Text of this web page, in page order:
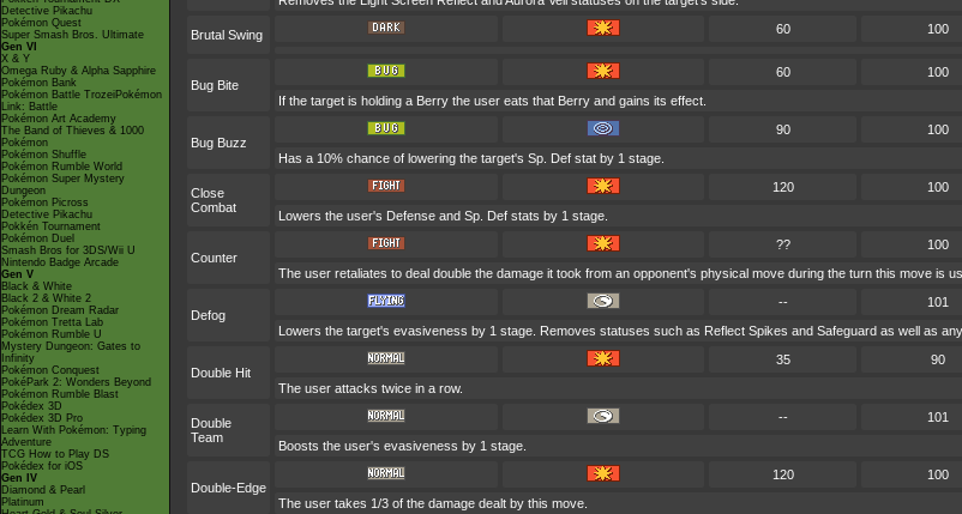
Detective Pikachu
Pokémon Quest
Super Smash Bros. Ultimate
Gen VI
X & Y
Omega Ruby & Alpha Sapphire
Pokémon Bank
Pokémon Battle TrozeiPokémon
Link: Battle
Pokémon Art Academy
The Band of Thieves & 1000
Pokémon
Pokémon Shuffle
Pokémon Rumble World
Pokémon Super Mystery
Dungeon
Pokémon Picross
Detective Pikachu
Pokkén Tournament
Pokémon Duel
Smash Bros for 3DS/Wii U
Nintendo Badge Arcade
Gen V
Black & White
Black 2 & White 2
Pokémon Dream Radar
Pokémon Tretta Lab
Pokémon Rumble U
Mystery Dungeon: Gates to
Infinity
Pokémon Conquest
PokéPark 2: Wonders Beyond
Pokémon Rumble Blast
Pokédex 3D
Pokédex 3D Pro
Learn With Pokémon: Typing
Adventure
TCG How to Play DS
Pokédex for iOS
Gen IV
Diamond & Pearl
Platinum
Brutal Swing 60 100
Bug Bite
60 100
If the target is holding a Berry the user eats that Berry and gains its effect.
Bug Buzz
90 100
Has a 10% chance of lowering the target's Sp. Def stat by 1 stage.
Close
Combat
120 100
Lowers the user's Defense and Sp. Def stats by 1 stage.
Counter
?? 100
The user retaliates to deal double the damage it took from an opponent's physical move during the turn this move is
Defog
-- 101
Lowers the target's evasiveness by 1 stage. Removes statuses such as Reflect Spikes and Safeguard as well as
Double Hit
35 90
The user attacks twice in a row.
Double
Team
-- 101
Boosts the user's evasiveness by 1 stage.
Double-Edge
120 100
The user takes 1/3 of the damage dealt by this move.